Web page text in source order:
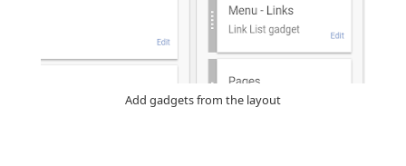
Add gadgets from the layout